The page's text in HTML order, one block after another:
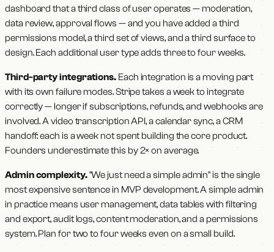
dashboard that a third class of user operates — moderation,
data review, approval flows — and you have added a third
permissions model, a third set of views, and a third surface to
design. Each additional user type adds three to four weeks.
Third-party integrations. Each integration is a moving part
with its own failure modes. Stripe takes a week to integrate
correctly — longer if subscriptions, refunds, and webhooks are
involved. A video transcription API, a calendar sync, a CRM
handoff: each is a week not spent building the core product.
Founders underestimate this by 2× on average.
Admin complexity."We just need a simple admin" is the single
most expensive sentence in MVP development. A simple admin
in practice means user management, data tables with filtering
and export, audit logs, content moderation, and a permissions
system. Plan for two to four weeks even on a small build.